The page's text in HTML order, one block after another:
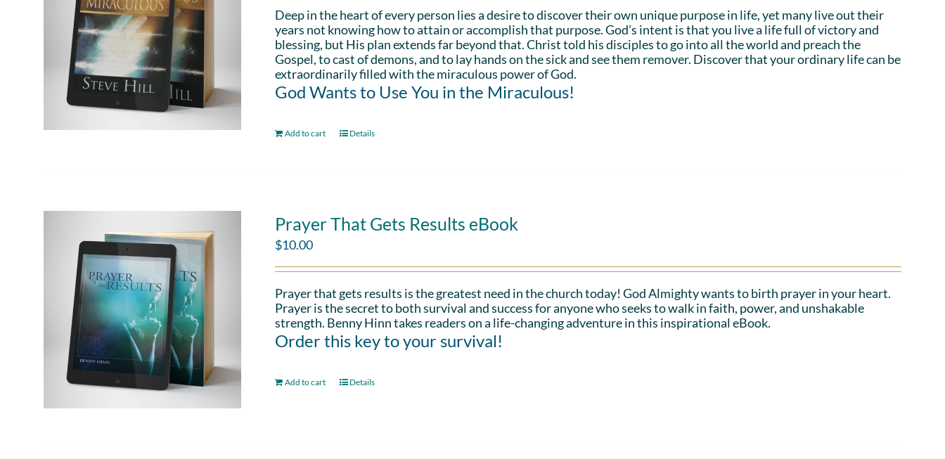
Deep in the heart of every person lies a desire to discover their own unique purpose in life, yet many live out their
years not knowing how to attain or accomplish that purpose. God’s intent is that you live a life full of victory and
blessing, but His plan extends far beyond that. Christ told his disciples to go into all the world and preach the
Gospel, to cast of demons, and to lay hands on the sick and see them remover. Discover that your ordinary life can be
extraordinarily filled with the miraculous power of God.
God Wants to Use You in the Miraculous!
Add to cart Details
Prayer That Gets Results eBook
$10.00
Prayer that gets results is the greatest need in the church today! God Almighty wants to birth prayer in your heart.
Prayer is the secret to both survival and success for anyone who seeks to walk in faith, power, and unshakable
strength. Benny Hinn takes readers on a life-changing adventure in this inspirational eBook.
Order this key to your survival!
Add to cart Details